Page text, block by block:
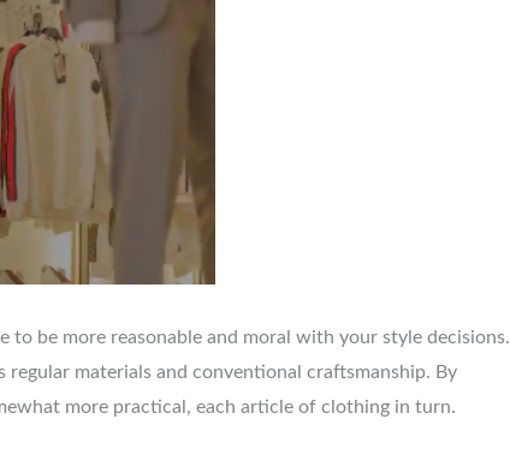
to be more reasonable and moral with your style decisions.
materials and conventional craftsmanship. By
more practical, each article of clothing in turn.